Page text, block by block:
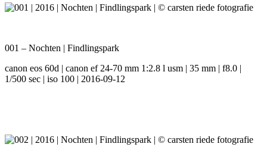
001 – Nochten | Findlingspark
canon eos 60d | canon ef 24-70 mm 1:2.8 l usm | 35 mm | f8.0 |
1/500 sec | iso 100 | 2016-09-12